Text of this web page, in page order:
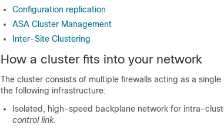
Configuration replication
ASA Cluster Management
Inter-Site Clustering
How a cluster fits into your network
The cluster consists of multiple firewalls acting as a
the following infrastructure:
Isolated, high-speed backplane network for intra-
control link.